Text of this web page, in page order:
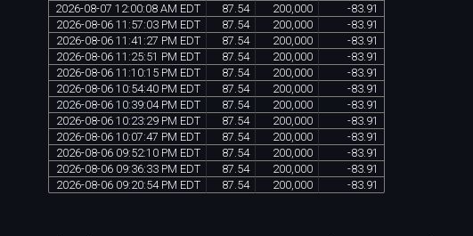
2026-08-07 12:00:08 AM EDT 87 54 200 000 -83 91
2026-08-06 11 :57:03 PM EDT 87 54 200 000 -83 91
2026-08-06 11 :41 :27 PM EDT 87 54 200 000 -83 91
2026-08-06 11 :25:51 PM EDT 87 54 200 000 -83 91
2026-08-06 11 :10:15 PM EDT 87 54 200 000 -83 91
2026-08-06 10:54:40 PM EDT 87 54 200 000 -83 91
2026-08-06 10:39:04 PM EDT 87 54 200 000 -83 91
2026-08-06 10:23:29 PM EDT 87 54 200 000 -83 91
2026-08-06 10:07:47 PM EDT 87 54 200 000 -83 91
2026-08-06 09:52:10 PM EDT 87 54 200 000 -83 91
2026-08-06 09:36:33 PM EDT 87 54 200 000 -83 91
2026-08-06 09:20:54 PM EDT 87 54 200 000 -83 91